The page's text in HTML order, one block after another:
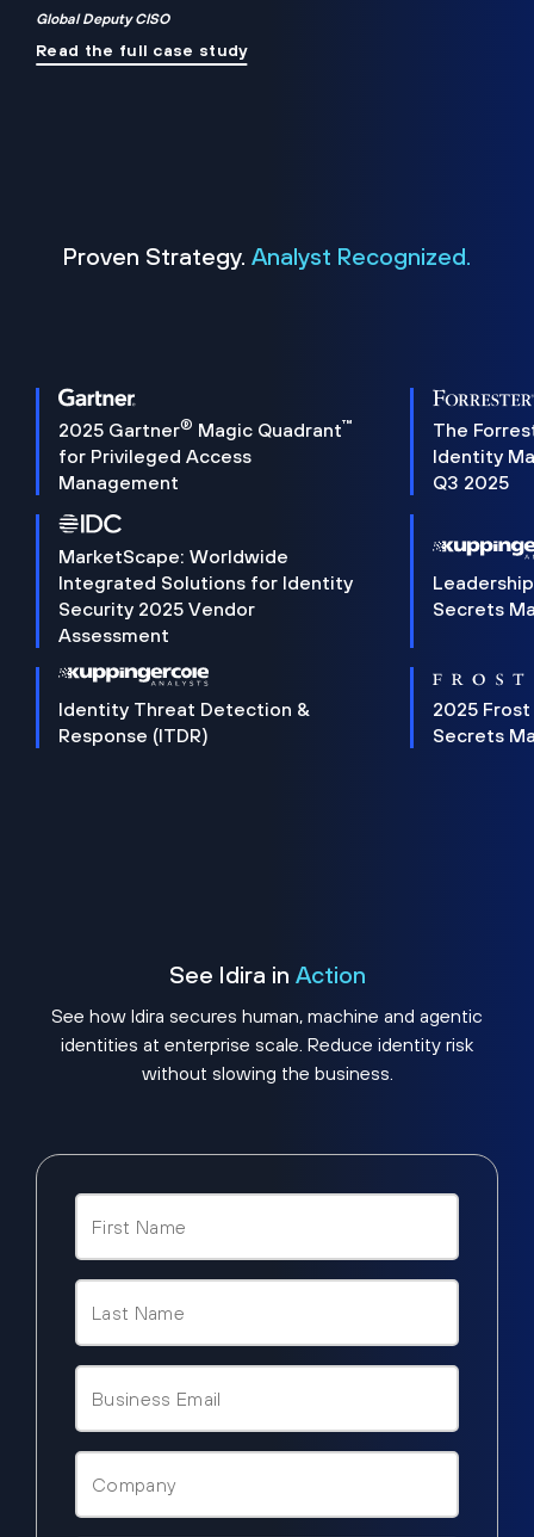
Global Deputy CISO
Read the full case study
Proven Strategy. Analyst Recognized.
2025 Gartner® Magic Quadrant™
for Privileged Access
Management
The
Identity
Q3 2025
MarketScape: Worldwide
Integrated Solutions for Identity
Security 2025 Vendor
Assessment
Secrets
Identity Threat Detection &
Response (ITDR)
2025 Frost
Secrets
See Idira in Action
See how Idira secures human, machine and agentic
identities at enterprise scale. Reduce identity risk
without slowing the business.